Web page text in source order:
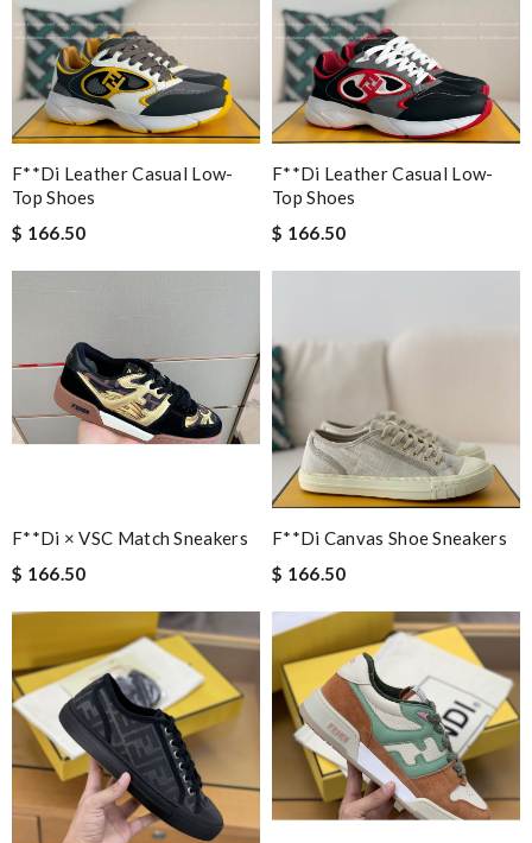
F**di Leather Casual Low-
Top Shoes
$ 166.50
F**di Leather Casual Low-
Top Shoes
$ 166.50
F**di × VSC Match Sneakers
$ 166.50
F**di Canvas Shoe Sneakers
$ 166.50